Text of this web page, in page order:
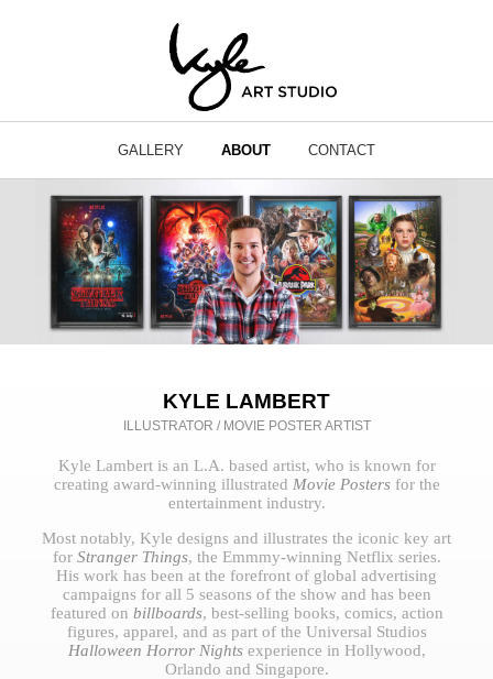
GALLERY ABOUT CONTACT
KYLE LAMBERT
ILLUSTRATOR / MOVIE POSTER ARTIST
Kyle Lambert is an L.A. based artist, who is known for
creating award-winning illustrated Movie Postersfor the
entertainment industry.
Most notably, Kyle designs and illustrates the iconic key art
for Stranger Things, the Emmmy-winning Netflix series.
His work has been at the forefront of global advertising
campaigns for all 5 seasons of the show and has been
featured on billboards, best-selling books, comics, action
figures, apparel, and as part of the Universal Studios
Halloween Horror Nightsexperience in Hollywood,
Orlando and Singapore.